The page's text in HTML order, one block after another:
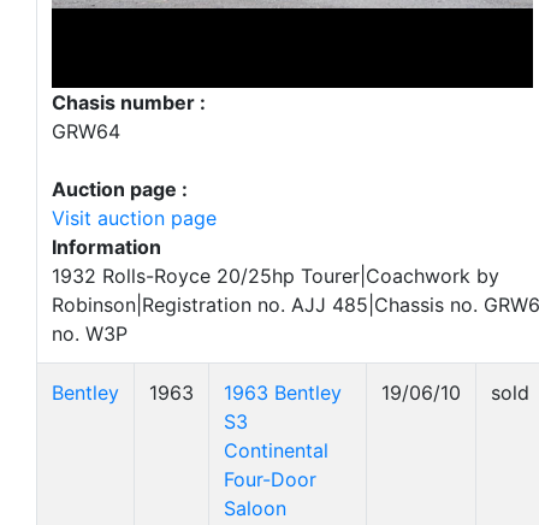
Chasis number :
GRW64
Auction page :
Visit auction page
Information
1932 Rolls-Royce 20/25hp Tourer|Coachwork by
Robinson|Registration no. AJJ 485|Chassis no.
no. W3P
Bentley 1963
1963 Bentley
S3
Continental
Four-Door
Saloon
19/06/10 sold